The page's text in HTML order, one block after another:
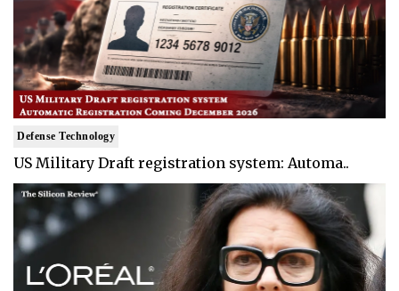
Defense Technology
US Military Draft registration system: Automa..